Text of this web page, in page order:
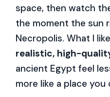
space, then watch
the moment the sun
Necropolis. What I
realistic, high-
ancient Egypt feel
more like a place